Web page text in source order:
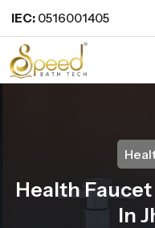
IEC: 0516001405
Health
In